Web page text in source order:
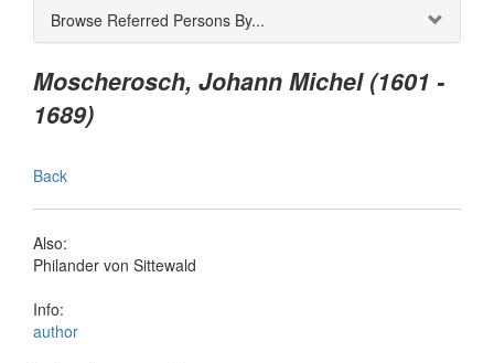
Browse Referred Persons By...
Moscherosch, Johann Michel (1601 -
1689)
Back
Also:
Philander von Sittewald
Info:
author